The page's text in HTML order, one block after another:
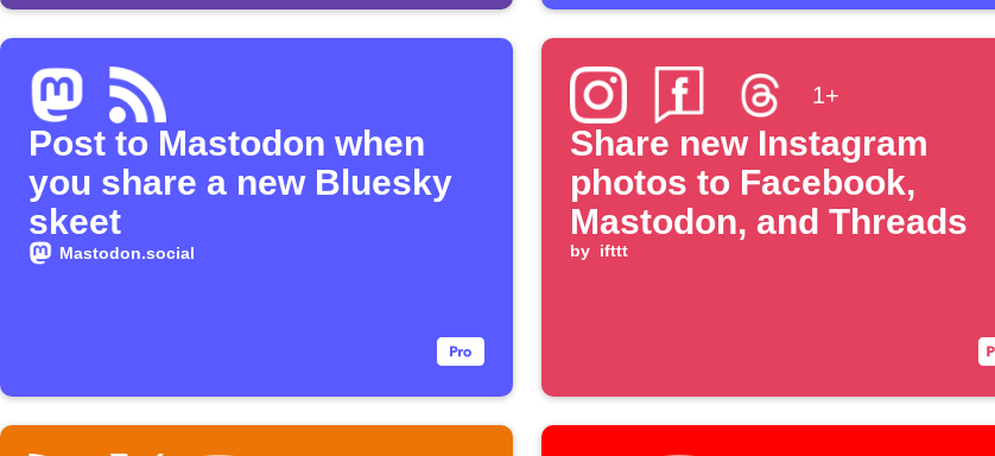
Post to Mastodon when
you share a new Bluesky
skeet
Mastodon.social
1+
Share new Instagram
photos to Facebook,
Mastodon, and Threads
by ifttt